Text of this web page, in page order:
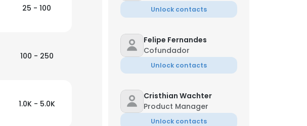
25 - 100
100 - 250
1.0K - 5.0K
Unlock contacts
Felipe Fernandes
Cofundador
Unlock contacts
Cristhian Wachter
Product Manager
Unlock contacts